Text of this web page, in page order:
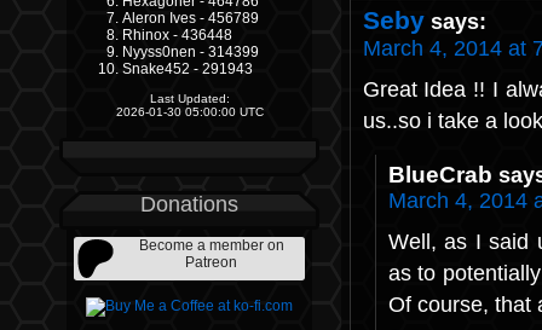
Aleron Ives - 456789
Rhinox - 436448
Nyyss0nen - 314399
Snake452 - 291943
Last Updated:
2026-01-30 05:00:00 UTC
Donations
Become a member on
Patreon
Seby says:
March 4, 2014 at
Great Idea !! I
us..so i take a
BlueCrab
March 4, 2014
Well, as I said
as to
Of course, that